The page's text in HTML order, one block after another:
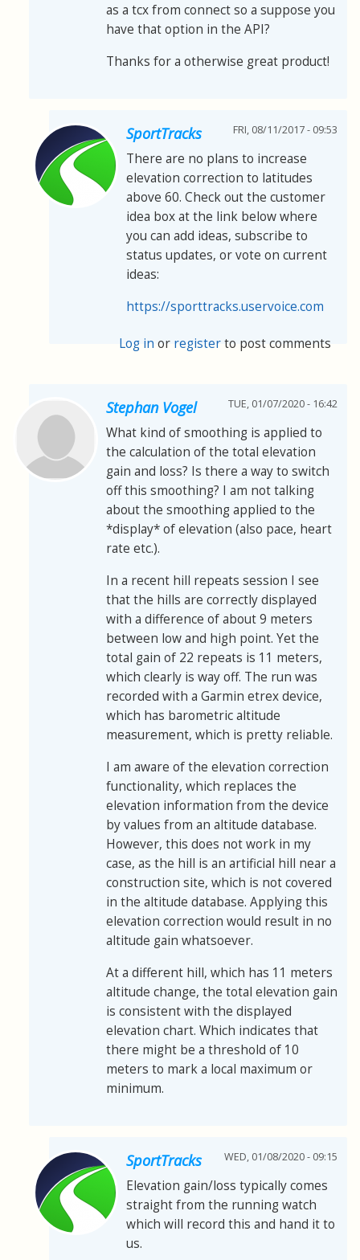
as a tcx from connect so a suppose you
have that option in the API?
Thanks for a otherwise great product!
SportTracks FRI, 08/11/2017 - 09:53
There are no plans to increase
elevation correction to latitudes
above 60. Check out the customer
idea box at the link below where
you can add ideas, subscribe to
status updates, or vote on current
ideas:
https://sporttracks.uservoice.com
Log in or registerto post comments
Stephan Vogel TUE, 01/07/2020 - 16:42
What kind of smoothing is applied to
the calculation of the total elevation
gain and loss? Is there a way to switch
off this smoothing? I am not talking
about the smoothing applied to the
*display* of elevation (also pace, heart
rate etc.).
In a recent hill repeats session I see
that the hills are correctly displayed
with a difference of about 9 meters
between low and high point. Yet the
total gain of 22 repeats is 11 meters,
which clearly is way off. The run was
recorded with a Garmin etrex device,
which has barometric altitude
measurement, which is pretty reliable.
I am aware of the elevation correction
functionality, which replaces the
elevation information from the device
by values from an altitude database.
However, this does not work in my
case, as the hill is an artificial hill near a
construction site, which is not covered
in the altitude database. Applying this
elevation correction would result in no
altitude gain whatsoever.
At a different hill, which has 11 meters
altitude change, the total elevation gain
is consistent with the displayed
elevation chart. Which indicates that
there might be a threshold of 10
meters to mark a local maximum or
minimum.
SportTracks WED, 01/08/2020 - 09:15
Elevation gain/loss typically comes
straight from the running watch
which will record this and hand it to
us.